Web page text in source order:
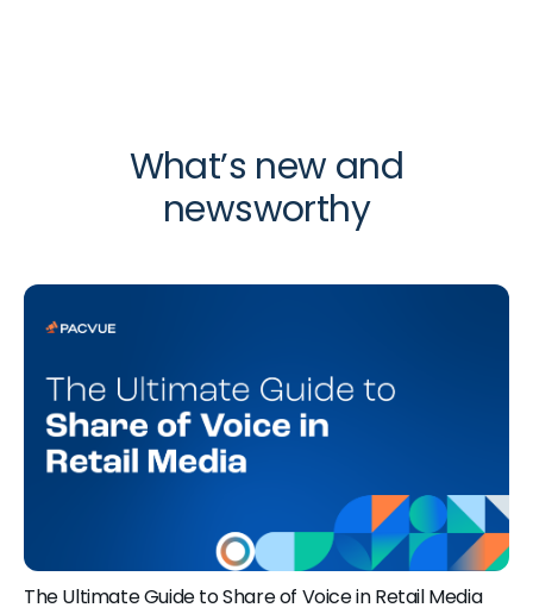
What’s new and
newsworthy
The Ultimate Guide to Share of Voice in Retail Media